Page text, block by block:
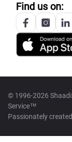
Find us on:
© 1996-2026
Service™
Passionately